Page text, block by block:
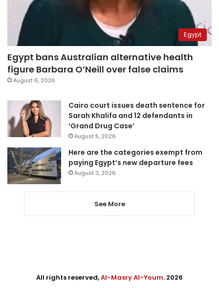
Egypt
Egypt bans Australian alternative health
figure Barbara O’Neill over false claims
August 6, 2026
Cairo court issues death sentence for
Sarah Khalifa and 12 defendants in
‘Grand Drug Case’
August 5, 2026
Here are the categories exempt from
paying Egypt’s new departure fees
August 3, 2026
See More
All rights reserved,Al-Masry Al-Youm. 2026